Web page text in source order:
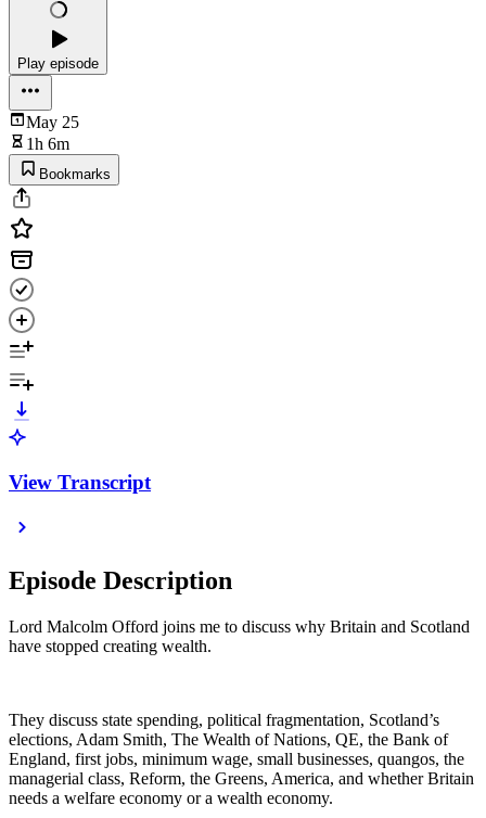
Play episode
May 25
1h 6m
Bookmarks
View Transcript
Episode Description
Lord Malcolm Offord joins me to discuss why Britain and Scotland
have stopped creating wealth.
They discuss state spending, political fragmentation, Scotland’s
elections, Adam Smith, The Wealth of Nations, QE, the Bank of
England, first jobs, minimum wage, small businesses, quangos, the
managerial class, Reform, the Greens, America, and whether Britain
needs a welfare economy or a wealth economy.